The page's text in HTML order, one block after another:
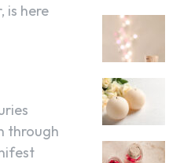
is here
through